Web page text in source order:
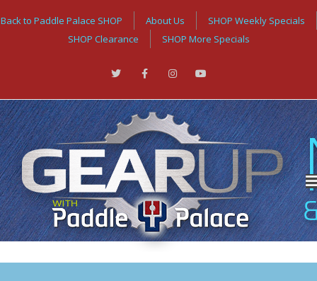
Back to Paddle Palace SHOP About Us
SHOP Weekly Specials
SHOP Clearance
SHOP More Specials